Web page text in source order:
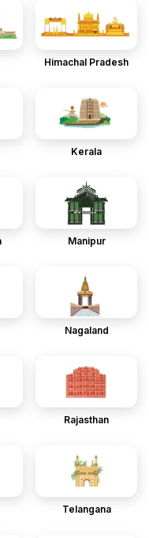
Himachal Pradesh
Kerala
Manipur
Nagaland
Rajasthan
Telangana